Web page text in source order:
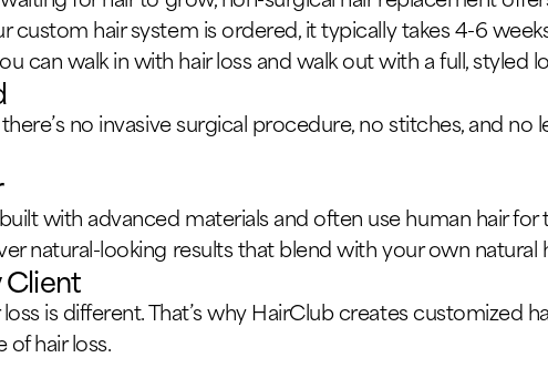
custom hair system is ordered, it typically takes 4-6
can walk in with hair loss and walk out with a full, styled
no invasive surgical procedure, no stitches, and no
with advanced materials and often use human hair
natural-looking results that blend with your own natural
Client
is different. That’s why HairClub creates customized
of hair loss.